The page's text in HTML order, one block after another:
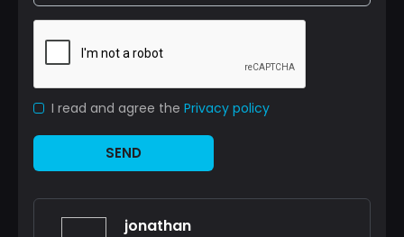
I read and agree the Privacy policy
SEND
jonathan